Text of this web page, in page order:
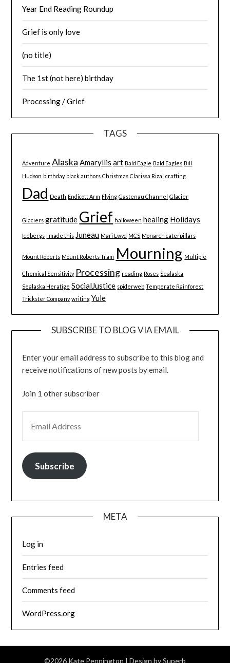
Year End Reading Roundup
Grief is only love
(no title)
The 1st (not here) birthday
Processing / Grief
TAGS
Adventure Alaska Amaryllis art Bald Eagle Bald Eagles Bill
Hudson birthday black authors Christmas Clarissa Rizal crafting
Dad Death Endicott Arm Flying Gastenau Channel Glacier
Glaciers gratitude Grief halloween healing Holidays
Icebergs I made this Juneau Mari Lwyd MCS Monarch caterpillars
Mount Roberts Mount Roberts Tram Mourning Multiple
Chemical Sensitivity Processing reading Roses Sealaska
Sealaska Heratige SocialJustice spiderweb Temperate Rainforest
Trickster Company writing Yule
SUBSCRIBE TO BLOG VIA EMAIL
Enter your email address to subscribe to this blog and
receive notifications of new posts by email.
Join 1 other subscriber
Subscribe
META
Log in
Entries feed
Comments feed
WordPress.org
©2026 Kate Pennington | Design bySuperb